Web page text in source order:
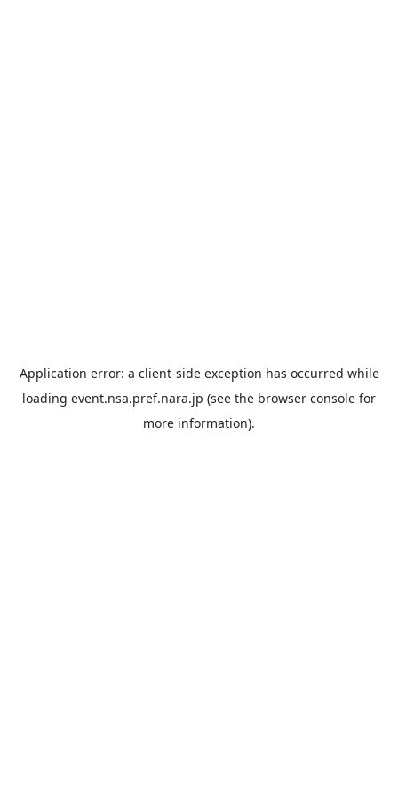
Application error: a client-side exception has occurred while
loading event.nsa.pref.nara.jp (see the browser console for
more information).